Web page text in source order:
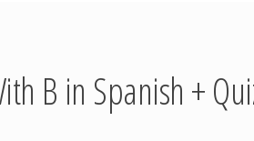
B in Spanish +